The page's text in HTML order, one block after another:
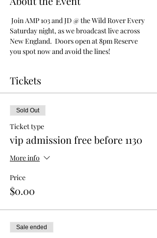
Join AMP 103 and JD @ the Wild Rover Every
Saturday night, as we broadcast live across
New England.  Doors open at 8pm Reserve
you spot now and avoid the lines!
Tickets
Sold Out
Ticket type
vip admission free before 1130
More info
Price
$0.00
Sale ended